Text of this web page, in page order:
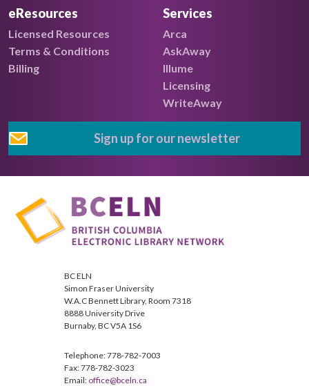
eResources
Licensed Resources
Terms & Conditions
Billing
Services
Arca
AskAway
Illume
Licensing
WriteAway
Sign up for our newsletter
BC ELN
Simon Fraser University
W.A.C Bennett Library, Room 7318
8888 University Drive
Burnaby, BC V5A 1S6
Telephone: 778-782-7003
Fax: 778-782-3023
Email: office@bceln.ca